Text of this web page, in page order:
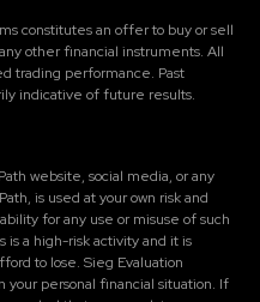
constitutes an offer to buy or sell
other financial instruments. All
trading performance. Past
indicative of future results.
website, social media, or any
is used at your own risk and
for any use or misuse of such
is a high-risk activity and it is
to lose. Sieg Evaluation
your personal financial situation. If